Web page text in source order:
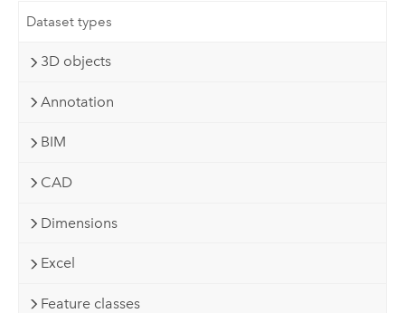
Dataset types
3D objects
Annotation
BIM
CAD
Dimensions
Excel
Feature classes